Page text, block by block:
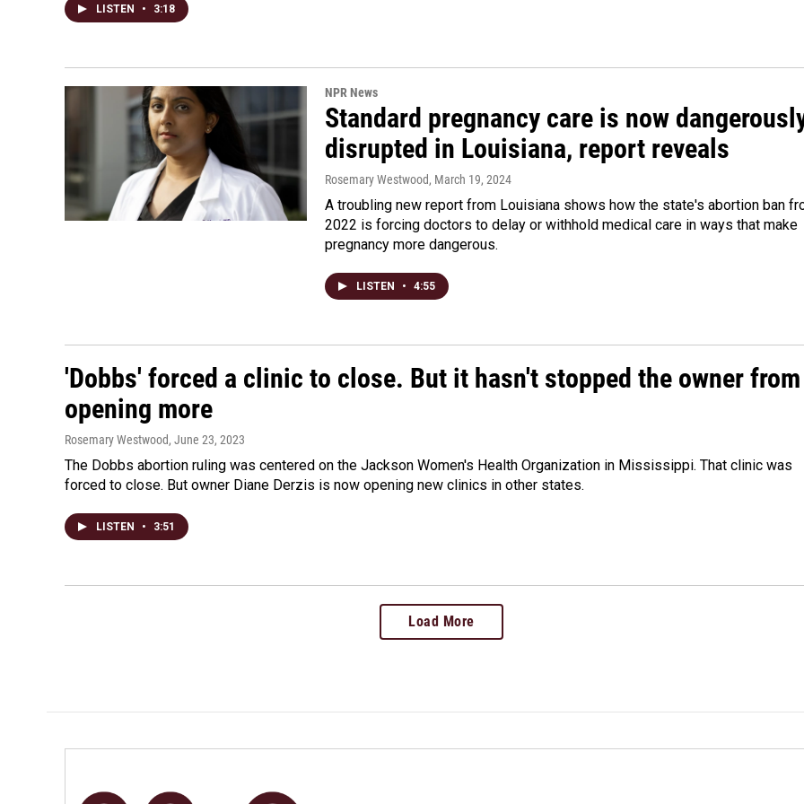
LISTEN • 3:18
NPR News
Standard pregnancy care is now
disrupted in Louisiana, report reveals
Rosemary Westwood, March 19, 2024
A troubling new report from Louisiana shows how the state's abortion ban
2022 is forcing doctors to delay or withhold medical care in ways that make
pregnancy more dangerous.
LISTEN • 4:55
'Dobbs' forced a clinic to close. But it hasn't stopped the owner from
opening more
Rosemary Westwood, June 23, 2023
The Dobbs abortion ruling was centered on the Jackson Women's Health Organization in Mississippi. That clinic was
forced to close. But owner Diane Derzis is now opening new clinics in other states.
LISTEN • 3:51
Load More